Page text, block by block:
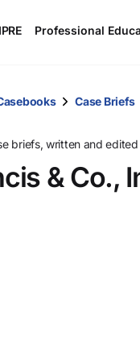
Professional
Case Briefs
briefs, written and
& Co.,